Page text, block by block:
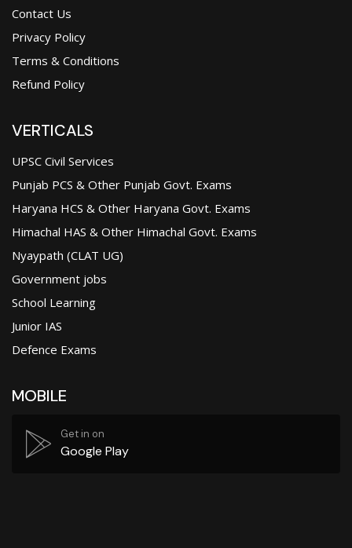
Contact Us
Privacy Policy
Terms & Conditions
Refund Policy
VERTICALS
UPSC Civil Services
Punjab PCS & Other Punjab Govt. Exams
Haryana HCS & Other Haryana Govt. Exams
Himachal HAS & Other Himachal Govt. Exams
Nyaypath (CLAT UG)
Government jobs
School Learning
Junior IAS
Defence Exams
MOBILE
Get in on
Google Play